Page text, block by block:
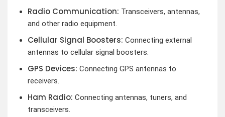
Radio Communication: Transceivers, antennas,
and other radio equipment.
Cellular Signal Boosters: Connecting external
antennas to cellular signal boosters.
GPS Devices: Connecting GPS antennas to
receivers.
Ham Radio: Connecting antennas, tuners, and
transceivers.